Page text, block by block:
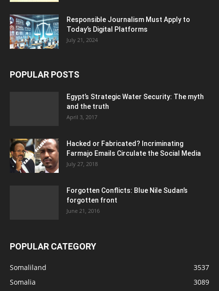
Responsible Journalism Must Apply to
Today’s Digital Platforms
July 21, 2024
POPULAR POSTS
Egypt’s Strategic Water Security: The myth
and the truth
April 3, 2017
Hacked or Fabricated? Incriminating
Farmajo Emails Circulate the Social Media
July 27, 2018
Forgotten Conflicts: Blue Nile Sudan’s
forgotten front
June 21, 2016
POPULAR CATEGORY
Somaliland
3537
Somalia
3089